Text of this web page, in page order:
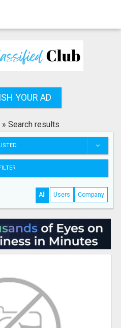
YOUR AD
» Search results
FILTER
All Users Company